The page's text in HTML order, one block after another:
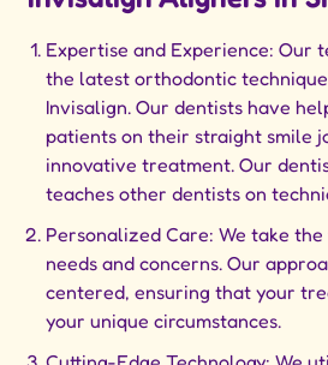
Expertise and Experience: Our
the latest orthodontic
Invisalign. Our dentists have
patients on their straight smile
innovative treatment. Our
teaches other dentists on
Personalized Care: We take
needs and concerns. Our
centered, ensuring that your
your unique circumstances.